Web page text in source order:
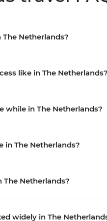
Netherlands?
like in The
while in The Netherlands?
in The Netherlands?
Netherlands?
widely in The